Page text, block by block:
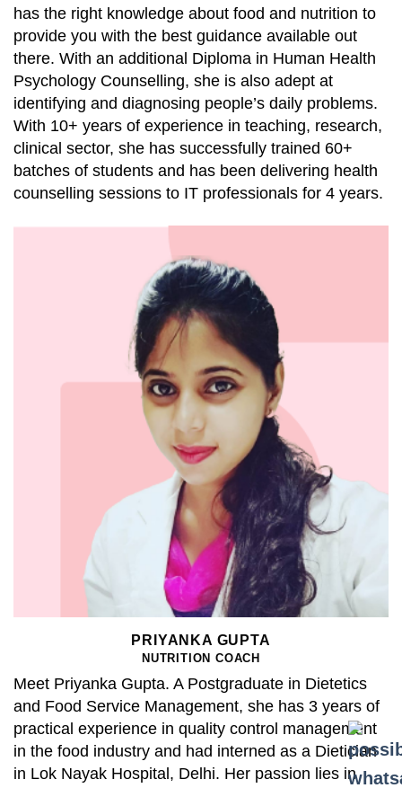
has the right knowledge about food and nutrition to
provide you with the best guidance available out
there. With an additional Diploma in Human Health
Psychology Counselling, she is also adept at
identifying and diagnosing people’s daily problems.
With 10+ years of experience in teaching, research,
clinical sector, she has successfully trained 60+
batches of students and has been delivering health
counselling sessions to IT professionals for 4 years.
PRIYANKA GUPTA
NUTRITION COACH
Meet Priyanka Gupta. A Postgraduate in Dietetics
and Food Service Management, she has 3 years of
practical experience in quality control management
in the food industry and had interned as a Dietician
in Lok Nayak Hospital, Delhi. Her passion lies in